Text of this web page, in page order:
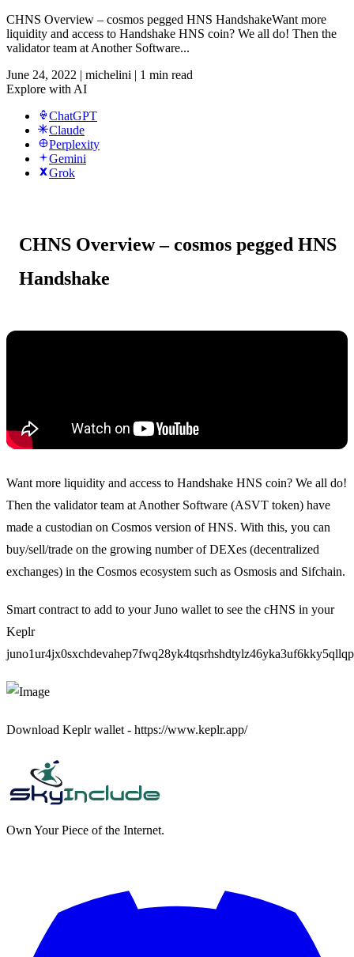
CHNS Overview – cosmos pegged HNS HandshakeWant more
liquidity and access to Handshake HNS coin? We all do! Then the
validator team at Another Software...
June 24, 2022 | michelini | 1 min read
Explore with AI
ChatGPT
Claude
Perplexity
Gemini
Grok
CHNS Overview – cosmos pegged HNS
Handshake
Want more liquidity and access to Handshake HNS coin? We all do!
Then the validator team at Another Software (ASVT token) have
made a custodian on Cosmos version of HNS. With this, you can
buy/sell/trade on the growing number of DEXes (decentralized
exchanges) in the Cosmos ecosystem such as Osmosis and Sifchain.
Smart contract to add to your Juno wallet to see the cHNS in your
Keplr
Download Keplr wallet - https://www.keplr.app/
Own Your Piece of the Internet.